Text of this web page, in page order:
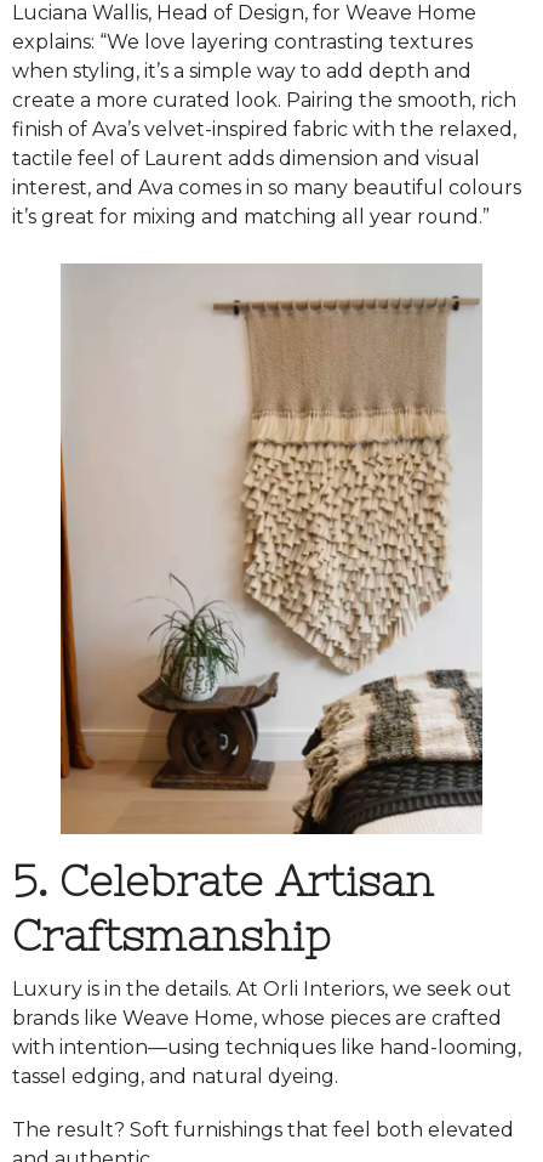
Luciana Wallis, Head of Design, for Weave Home
explains: “We love layering contrasting textures
when styling, it’s a simple way to add depth and
create a more curated look. Pairing the smooth, rich
finish of Ava’s velvet-inspired fabric with the relaxed,
tactile feel of Laurent adds dimension and visual
interest, and Ava comes in so many beautiful colours
it’s great for mixing and matching all year round.”
5. Celebrate Artisan
Craftsmanship
Luxury is in the details. At Orli Interiors, we seek out
brands like Weave Home, whose pieces are crafted
with intention—using techniques like hand-looming,
tassel edging, and natural dyeing.
The result? Soft furnishings that feel both elevated